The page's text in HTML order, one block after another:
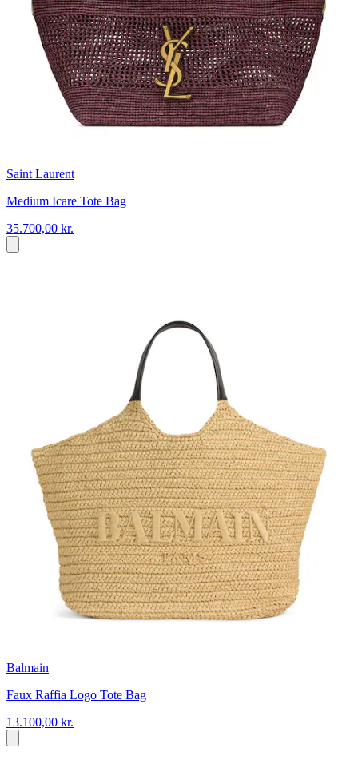
Saint Laurent
Medium Icare Tote Bag
35.700,00 kr.
Balmain
Faux Raffia Logo Tote Bag
13.100,00 kr.